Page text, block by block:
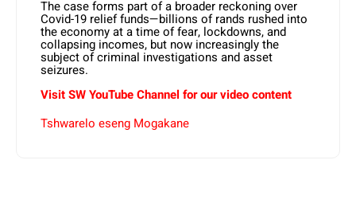
The case forms part of a broader reckoning over
Covid-19 relief funds—billions of rands rushed into
the economy at a time of fear, lockdowns, and
collapsing incomes, but now increasingly the
subject of criminal investigations and asset
seizures.
Visit SW YouTube Channel for our video content
Tshwarelo eseng Mogakane